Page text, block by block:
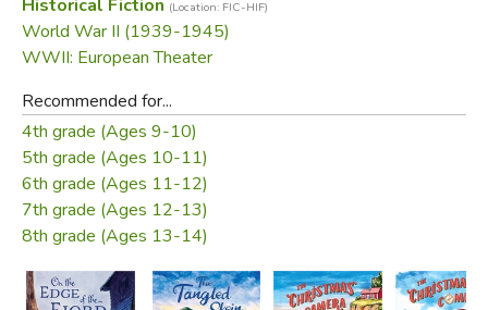
schemes right under the noses of the occupying forces.
Published before WW II was at an end, this tale retains its
sense of immediacy and courage in the face of great
adversity.
Did you find this review helpful?
Historical Fiction (Location: FIC-HIF)
World War II (1939-1945)
WWII: European Theater
Recommended for...
4th grade (Ages 9-10)
5th grade (Ages 10-11)
6th grade (Ages 11-12)
7th grade (Ages 12-13)
8th grade (Ages 13-14)